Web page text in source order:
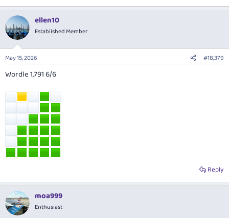
ellen10
Established Member
May 15, 2026 #18,379
Wordle 1,791 6/6
Reply
moa999
Enthusiast